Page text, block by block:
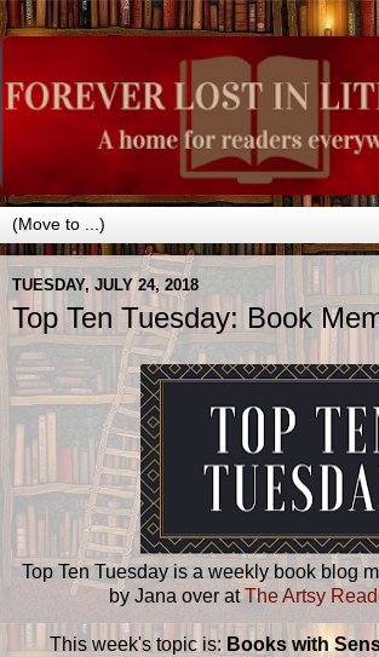
TUESDAY, JULY 24, 2018
Top Ten Tuesday: Book
Top Ten Tuesday is a weekly book blog
by Jana over atThe Artsy
This week's topic is: Books with